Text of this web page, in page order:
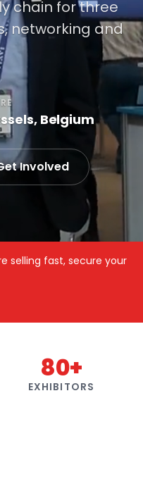
chain for three
networking and
Belgium
Involved
selling fast, secure your
80+
EXHIBITORS